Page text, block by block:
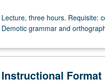
three
hours.
course
Course
Lecture, three hours. Requisite:
Demotic grammar and
Instructional Format